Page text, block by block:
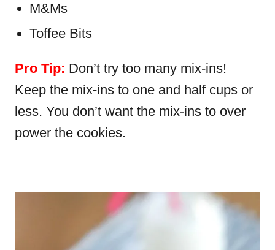
M&Ms
Toffee Bits
Pro Tip: Don’t try too many mix-ins!
Keep the mix-ins to one and half cups or
less. You don’t want the mix-ins to over
power the cookies.